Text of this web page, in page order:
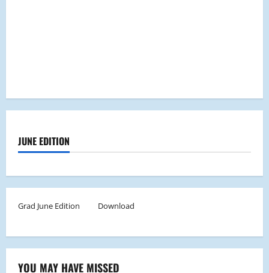
JUNE EDITION
Grad June Edition Download
YOU MAY HAVE MISSED